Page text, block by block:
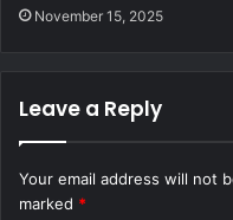
November 15, 2025
Leave a Reply
Your email address will not
marked *